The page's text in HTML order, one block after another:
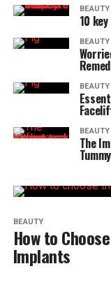
BEAUTY
10
BEAUTY
BEAUTY
BEAUTY
The
BEAUTY
How to
Implants